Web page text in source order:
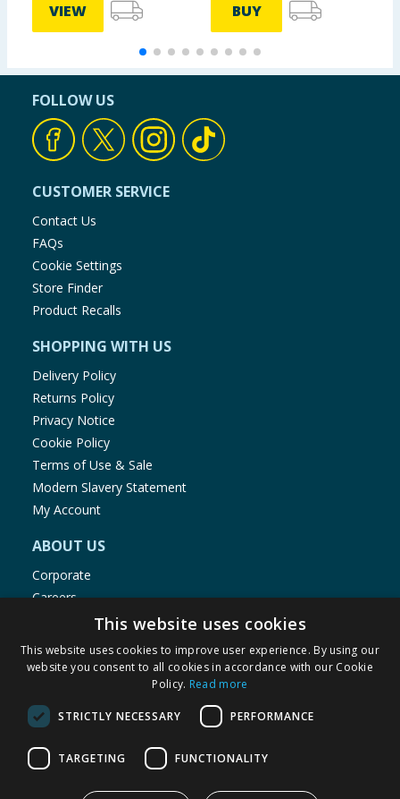
VIEW BUY
FOLLOW US
CUSTOMER SERVICE
Contact Us
FAQs
Cookie Settings
Store Finder
Product Recalls
SHOPPING WITH US
Delivery Policy
Returns Policy
Privacy Notice
Cookie Policy
Terms of Use & Sale
Modern Slavery Statement
My Account
ABOUT US
Corporate
Careers
Store Locator
Staff Portal
© 1976-2025 TJ Morris Ltd
(234
This website uses cookies
This website uses cookies to improve user experience. By using our
website you consent to all cookies in accordance with our Cookie
Policy. Read more
STRICTLY NECESSARY PERFORMANCE
TARGETING FUNCTIONALITY